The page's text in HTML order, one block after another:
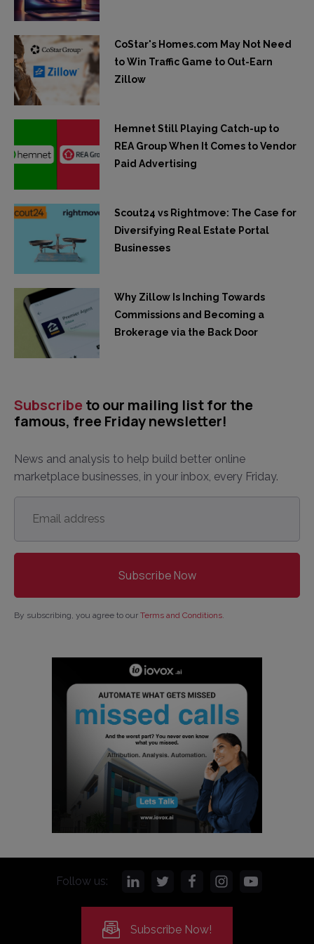
CoStar's Homes.com May Not Need
to Win Traffic Game to Out-Earn
Zillow
Hemnet Still Playing Catch-up to
REA Group When It Comes to Vendor
Paid Advertising
Scout24 vs Rightmove: The Case for
Diversifying Real Estate Portal
Businesses
Why Zillow Is Inching Towards
Commissions and Becoming a
Brokerage via the Back Door
Subscribe to our mailing list for the
famous, free Friday newsletter!
News and analysis to help build better online
marketplace businesses, in your inbox, every Friday.
Email
address *
By subscribing, you agree to our Terms and Conditions.
Follow us:
Subscribe Now!